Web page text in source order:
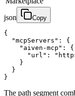
json Copy
{
  "mcpServers": {
    "aiven-mcp": {
"url":
    }
  }
}
The path segment